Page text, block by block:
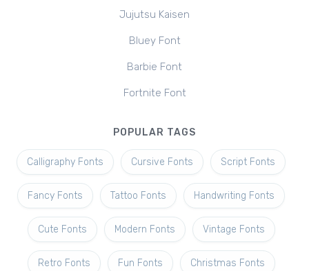
Jujutsu Kaisen
Bluey Font
Barbie Font
Fortnite Font
POPULAR TAGS
Calligraphy Fonts Cursive Fonts Script Fonts
Fancy Fonts Tattoo Fonts Handwriting Fonts
Cute Fonts Modern Fonts Vintage Fonts
Retro Fonts Fun Fonts Christmas Fonts